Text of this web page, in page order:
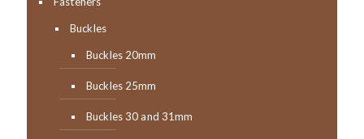
Buckles
Buckles 20mm
Buckles 25mm
Buckles 30 and 31mm